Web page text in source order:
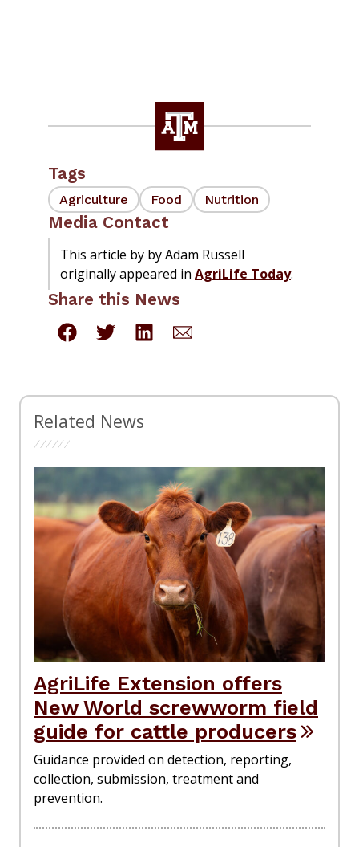
Tags
Agriculture Food Nutrition
Media Contact
This article by by Adam Russell
originally appeared in AgriLife Today.
Share this News
Related News
AgriLife Extension offers
New World screwworm field
guide for cattle producers
Guidance provided on detection, reporting,
collection, submission, treatment and
prevention.